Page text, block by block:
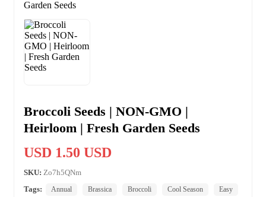
Broccoli Seeds | NON-GMO |
Heirloom | Fresh Garden Seeds
USD 1.50 USD
SKU: Zo7h5QNm
Tags:
Annual Brassica Broccoli Cool Season
Easy